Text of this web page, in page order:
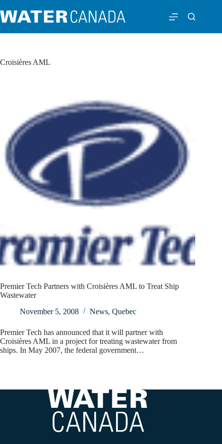
Croisières AML
Premier Tech Partners with Croisières AML to Treat Ship
Wastewater
November 5, 2008
News, Quebec
Premier Tech has announced that it will partner with
Croisières AML in a project for treating wastewater from
ships. In May 2007, the federal government…